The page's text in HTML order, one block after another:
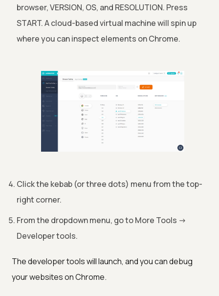
browser, VERSION, OS, and RESOLUTION. Press
START. A cloud-based virtual machine will spin up
where you can inspect elements on Chrome.
Click the kebab (or three dots) menu from the top-
right corner.
From the dropdown menu, go to More Tools ->
Developer tools.
The developer tools will launch, and you can debug
your websites on Chrome.